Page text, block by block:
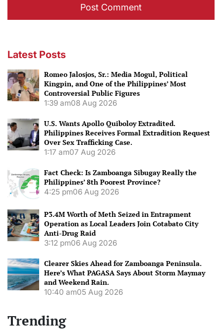
Latest Posts
Romeo Jalosjos, Sr.: Media Mogul, Political
Kingpin, and One of the Philippines’ Most
Controversial Public Figures
1:39 am08 Aug 2026
U.S. Wants Apollo Quiboloy Extradited.
Philippines Receives Formal Extradition Request
Over Sex Trafficking Case.
1:17 am07 Aug 2026
Fact Check: Is Zamboanga Sibugay Really the
Philippines’ 8th Poorest Province?
4:25 pm06 Aug 2026
P3.4M Worth of Meth Seized in Entrapment
Operation as Local Leaders Join Cotabato City
Anti-Drug Raid
3:12 pm06 Aug 2026
Clearer Skies Ahead for Zamboanga Peninsula.
Here’s What PAGASA Says About Storm Maymay
and Weekend Rain.
10:40 am05 Aug 2026
Trending